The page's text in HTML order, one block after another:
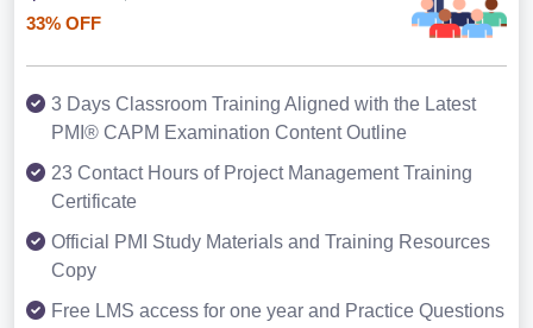
33% OFF
3 Days Classroom Training Aligned with the Latest
PMI® CAPM Examination Content Outline
23 Contact Hours of Project Management Training
Certificate
Official PMI Study Materials and Training Resources
Copy
Free LMS access for one year and Practice Questions